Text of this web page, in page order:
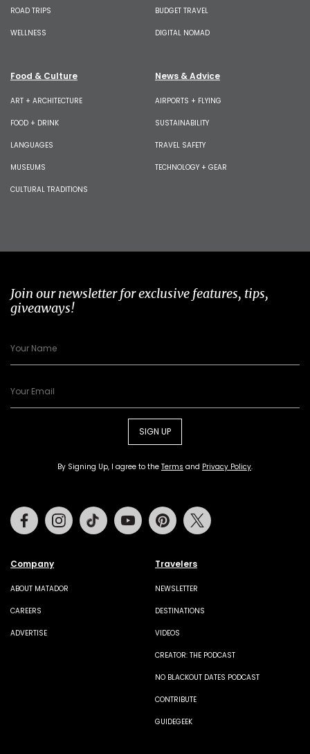
ROAD TRIPS
WELLNESS
BUDGET TRAVEL
DIGITAL NOMAD
Food & Culture
ART + ARCHITECTURE
FOOD + DRINK
LANGUAGES
MUSEUMS
CULTURAL TRADITIONS
News & Advice
AIRPORTS + FLYING
SUSTAINABILITY
TRAVEL SAFETY
TECHNOLOGY + GEAR
Join our newsletter for exclusive features, tips,
giveaways!
SIGN UP
By Signing Up, I agree to the Terms and Privacy Policy.
Company
ABOUT MATADOR
CAREERS
ADVERTISE
Travelers
NEWSLETTER
DESTINATIONS
VIDEOS
CREATOR: THE PODCAST
NO BLACKOUT DATES PODCAST
CONTRIBUTE
GUIDEGEEK
FacebookInstagramTiktok Youtube Pinterest